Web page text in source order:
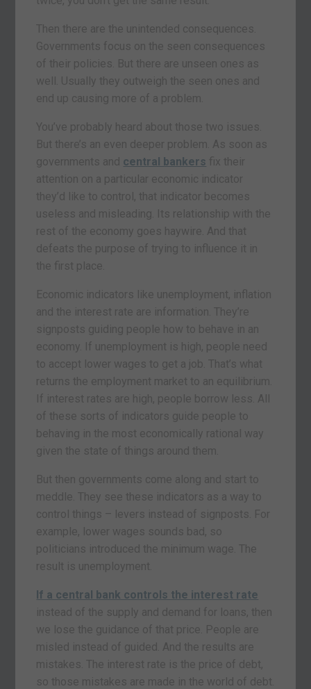
Then there are the unintended consequences.
Governments focus on the seen consequences
of their policies. But there are unseen ones as
well. Usually they outweigh the seen ones and
end up causing more of a problem.
You’ve probably heard about those two issues.
But there’s an even deeper problem. As soon as
governments and central bankers fix their
attention on a particular economic indicator
they’d like to control, that indicator becomes
useless and misleading. Its relationship with the
rest of the economy goes haywire. And that
defeats the purpose of trying to influence it in
the first place.
Economic indicators like unemployment, inflation
and the interest rate are information. They’re
signposts guiding people how to behave in an
economy. If unemployment is high, people need
to accept lower wages to get a job. That’s what
returns the employment market to an equilibrium.
If interest rates are high, people borrow less. All
of these sorts of indicators guide people to
behaving in the most economically rational way
given the state of things around them.
But then governments come along and start to
meddle. They see these indicators as a way to
control things – levers instead of signposts. For
example, lower wages sounds bad, so
politicians introduced the minimum wage. The
result is unemployment.
If a central bank controls the interest rate
instead of the supply and demand for loans, then
we lose the guidance of that price. People are
misled instead of guided. And the results are
mistakes. The interest rate is the price of debt,
so those mistakes are made in the world of debt.